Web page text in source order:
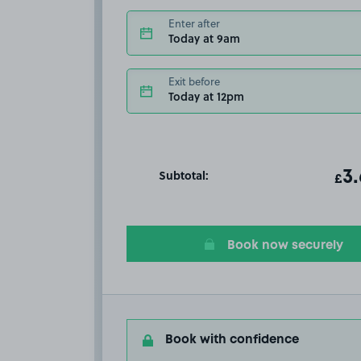
Enter after
Today at 9am
Exit before
Today at 12pm
Subtotal: £
Book now securely
Book with confidence